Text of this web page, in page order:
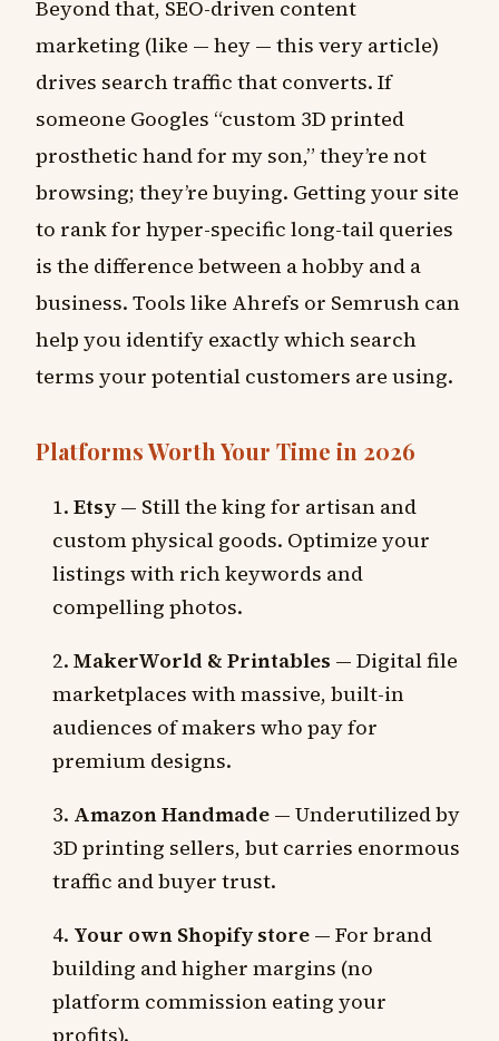
Beyond that, SEO-driven content
marketing (like — hey — this very article)
drives search traffic that converts. If
someone Googles “custom 3D printed
prosthetic hand for my son,” they’re not
browsing; they’re buying. Getting your site
to rank for hyper-specific long-tail queries
is the difference between a hobby and a
business. Tools like Ahrefs or Semrush can
help you identify exactly which search
terms your potential customers are using.
Platforms Worth Your Time in 2026
Etsy— Still the king for artisan and
custom physical goods. Optimize your
listings with rich keywords and
compelling photos.
MakerWorld & Printables — Digital file
marketplaces with massive, built-in
audiences of makers who pay for
premium designs.
Amazon Handmade — Underutilized by
3D printing sellers, but carries enormous
traffic and buyer trust.
Your own Shopify store — For brand
building and higher margins (no
platform commission eating your
profits).